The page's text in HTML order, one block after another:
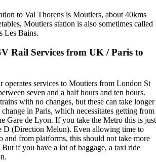
to Val Thorens is Moutiers, about 40kms
Moutiers station is also sometimes called
Les Bains.
Rail Services from UK / Paris to
operates services to Moutiers from London St
seven and a half hours and ten hours.
with no changes, but these can take longer
in Paris, which necessitates getting from
Gare de Lyon. If you take the Metro this is just
D (Direction Melun). Even allowing time to
and from platforms, this should not take more
if you have a lot of baggage, a taxi ride